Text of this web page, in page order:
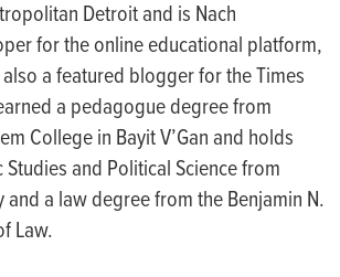
Detroit and is Nach
for the online educational platform,
a featured blogger for the Times
a pedagogue degree from
Collegein BayitV’Gan and holds
and Political Science from
and a law degree from the Benjamin N.
Law.